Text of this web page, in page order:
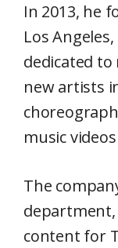
In 2013, he
Los
dedicated
new artists
music
The
content for